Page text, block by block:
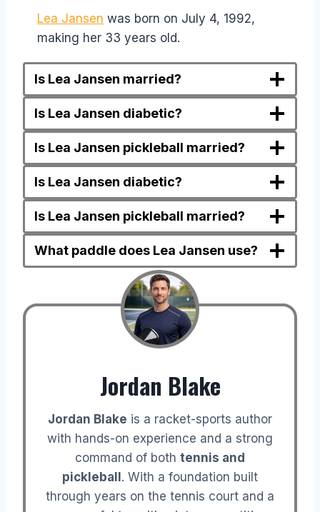
Lea Jansen was born on July 4, 1992,
making her 33 years old.
Is Lea Jansen married?
Is Lea Jansen diabetic?
Is Lea Jansen pickleball married?
Is Lea Jansen diabetic?
Is Lea Jansen pickleball married?
What paddle does Lea Jansen use?
Jordan Blake
Jordan Blake is a racket-sports author
with hands-on experience and a strong
command of both tennis and
pickleball. With a foundation built
through years on the tennis court and a